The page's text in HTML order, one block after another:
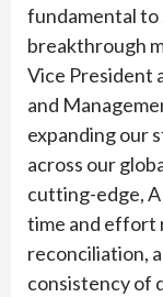
fundamental to
breakthrough
Vice President
and
expanding our
across our
cutting-edge,
time and effort
reconciliation,
consistency of